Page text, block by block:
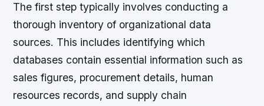
The first step typically involves conducting a
thorough inventory of organizational data
sources. This includes identifying which
databases contain essential information such as
sales figures, procurement details, human
resources records, and supply chain